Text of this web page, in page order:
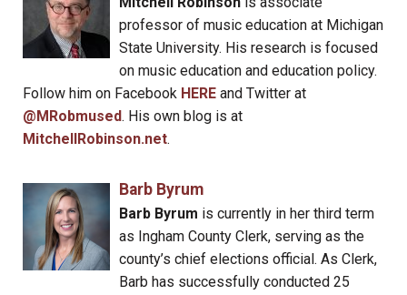
professor of music education at Michigan
State University. His research is focused
on music education and education policy.
Follow him on Facebook HERE and Twitter at
@MRobmused. His own blog is at
MitchellRobinson.net.
Barb Byrum
Barb Byrum is currently in her third term
as Ingham County Clerk, serving as the
county’s chief elections official. As Clerk,
Barb has successfully conducted 25